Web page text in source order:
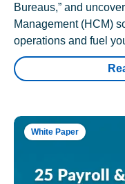
Bureaus,” and
Management (HCM)
operations and fuel
White Paper